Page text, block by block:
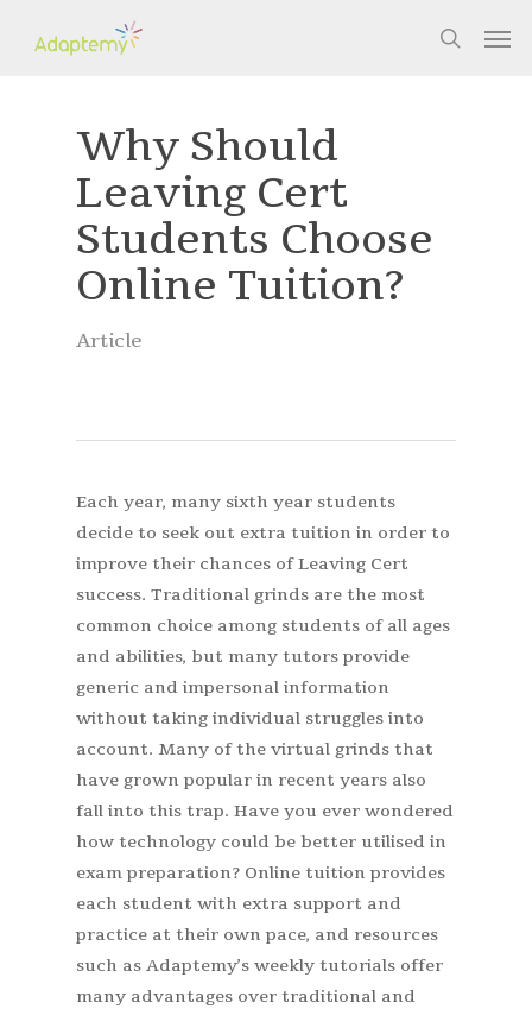
search
Why Should
Leaving Cert
Students Choose
Online Tuition?
Article
Each year, many sixth year students
decide to seek out extra tuition in order to
improve their chances of Leaving Cert
success. Traditional grinds are the most
common choice among students of all ages
and abilities, but many tutors provide
generic and impersonal information
without taking individual struggles into
account. Many of the virtual grinds that
have grown popular in recent years also
fall into this trap. Have you ever wondered
how technology could be better utilised in
exam preparation? Online tuition provides
each student with extra support and
practice at their own pace, and resources
such as Adaptemy’s weekly tutorials offer
many advantages over traditional and